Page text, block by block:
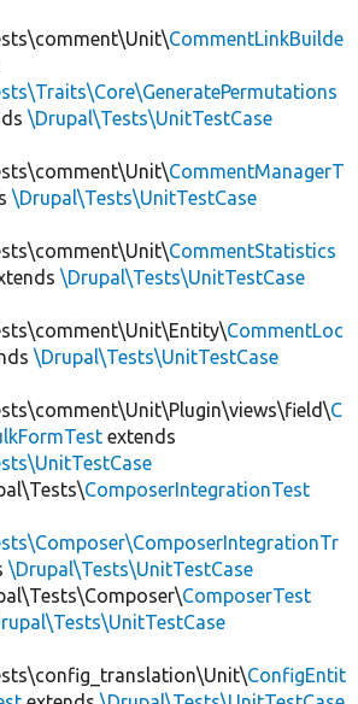
CommentLinkBuilde
\Drupal\Tests\UnitTestCase
CommentManagerT
\Drupal\Tests\UnitTestCase
CommentStatistics
\Drupal\Tests\UnitTestCase
CommentLoc
\Drupal\Tests\UnitTestCase
C
extends
ComposerIntegrationTest
\Drupal\Tests\UnitTestCase
ComposerTest
ConfigEntit